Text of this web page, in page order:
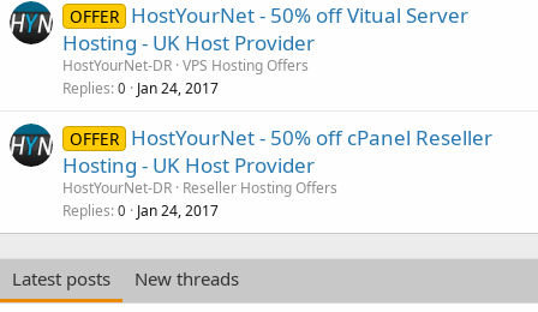
OFFER HostYourNet - 50% off Vitual Server
Hosting - UK Host Provider
HostYourNet-DR VPS Hosting Offers
Replies 0 Jan 24, 2017
OFFER HostYourNet - 50% off cPanel Reseller
Hosting - UK Host Provider
HostYourNet-DR Reseller Hosting Offers
Replies 0 Jan 24, 2017
Latest posts
New threads